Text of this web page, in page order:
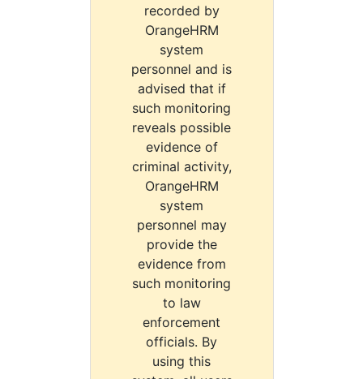
recorded by
OrangeHRM
system
personnel and is
advised that if
such monitoring
reveals possible
evidence of
criminal activity,
OrangeHRM
system
personnel may
provide the
evidence from
such monitoring
to law
enforcement
officials. By
using this